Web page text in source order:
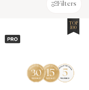
Filters
TOP
100